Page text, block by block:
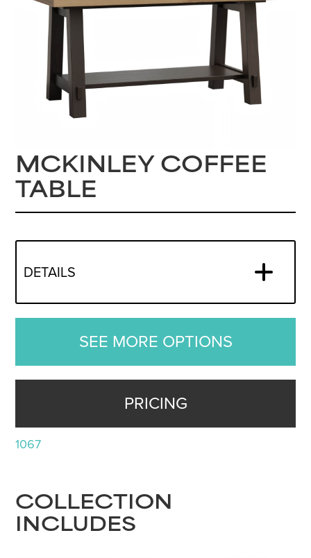
MCKINLEY COFFEE
TABLE
DETAILS
SEE MORE OPTIONS
PRICING
1067
COLLECTION
INCLUDES